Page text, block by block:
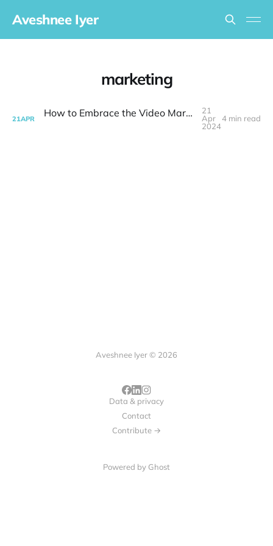
Aveshnee Iyer
marketing
21APR How to Embrace the Video Marketing Revolution
21
Apr
2024
4 min read
Aveshnee Iyer © 2026
Data & privacy
Contact
Contribute →
Powered by Ghost